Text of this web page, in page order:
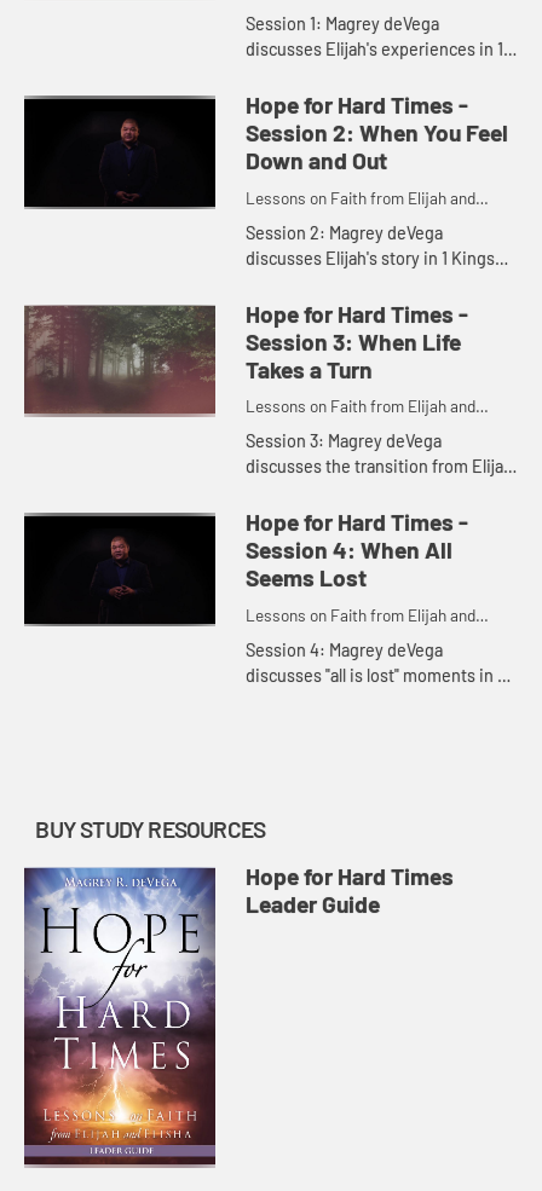
Elisha
Session 1: Magrey deVega
discusses Elijah's experiences in 1
experiences, and how we can open
ourselves to God's presence and ...
Hope for Hard Times -
Session 2: When You Feel
Down and Out
Lessons on Faith from Elijah and
Elisha
Session 2: Magrey deVega
discusses Elijah's story in 1 Kings
looking for God in everyday, subtle
ways, and how we can sharpen o...
Hope for Hard Times -
Session 3: When Life
Takes a Turn
Lessons on Faith from Elijah and
Elisha
Session 3: Magrey deVega
discusses the transition from Elijah
of transition in our own lives, and
how we might find God ca...
Hope for Hard Times -
Session 4: When All
Seems Lost
Lessons on Faith from Elijah and
Elisha
Session 4: Magrey deVega
discusses "all is lost" moments in 2
BUY STUDY RESOURCES
Hope for Hard Times
Leader Guide